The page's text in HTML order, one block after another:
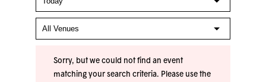
Sorry, but we could not find an event
matching your search criteria. Please use the